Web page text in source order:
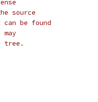
source
be found
tree.